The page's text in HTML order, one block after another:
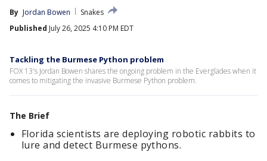
By Jordan Bowen
Snakes
Published July 26, 2025 4:10 PM EDT
Tackling the Burmese Python problem
FOX 13's Jordan Bowen shares the ongoing problem in the Everglades when it
comes to mitigating the invasive Burmese Python problem.
The Brief
Florida scientists are deploying robotic rabbits to
lure and detect Burmese pythons.